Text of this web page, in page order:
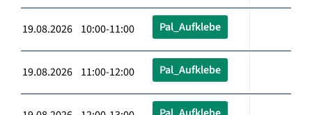
19.08.2026 10:00-11:00 Pal_Aufklebe
19.08.2026 11:00-12:00 Pal_Aufklebe